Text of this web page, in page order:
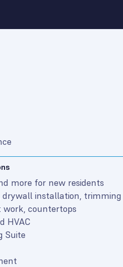
more for new residents
drywall installation, trimming
work, countertops
HVAC
Suite